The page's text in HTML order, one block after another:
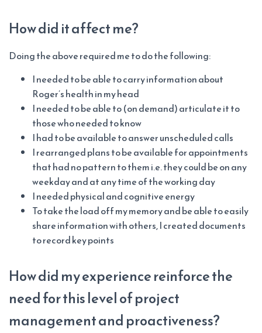
How did it affect me?
Doing the above required me to do the following:
I needed to be able to carry information about
Roger’s health in my head
I needed to be able to (on demand) articulate it to
those who needed to know
I had to be available to answer unscheduled calls
I rearranged plans to be available for appointments
that had no pattern to them i.e. they could be on any
weekday and at any time of the working day
I needed physical and cognitive energy
To take the load off my memory and be able to easily
share information with others, I created documents
to record key points
How did my experience reinforce the
need for this level of project
management and proactiveness?